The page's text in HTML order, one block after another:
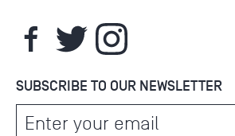
SUBSCRIBE TO OUR NEWSLETTER